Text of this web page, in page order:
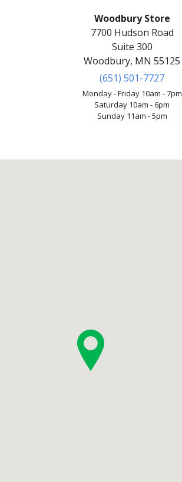
Woodbury Store
7700 Hudson Road
Suite 300
Woodbury, MN 55125
(651) 501-7727
Monday - Friday 10am - 7pm
Saturday 10am - 6pm
Sunday 11am - 5pm